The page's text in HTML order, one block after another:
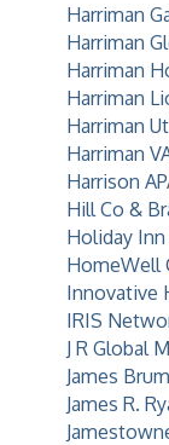
Harriman
Harriman
Harriman
Harriman
Harriman
Harriman
Harrison
Hill Co &
Holiday Inn
HomeWell
Innovative
IRIS
J R Global
James
James R.